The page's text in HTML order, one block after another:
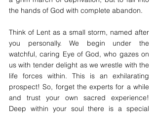
the hands of God with complete abandon.
Think of Lent as a small storm, named after
you personally. We begin under the
watchful, caring Eye of God, who gazes on
us with tender delight as we wrestle with the
life forces within. This is an exhilarating
prospect! So, forget the experts for a while
and trust your own sacred experience!
Deep within your soul there is a special